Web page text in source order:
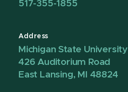
517-355-1855
Address
Michigan State University
426 Auditorium Road
East Lansing, MI 48824